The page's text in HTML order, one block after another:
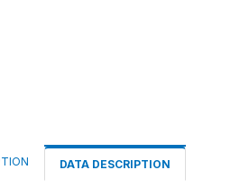
DATA DESCRIPTION